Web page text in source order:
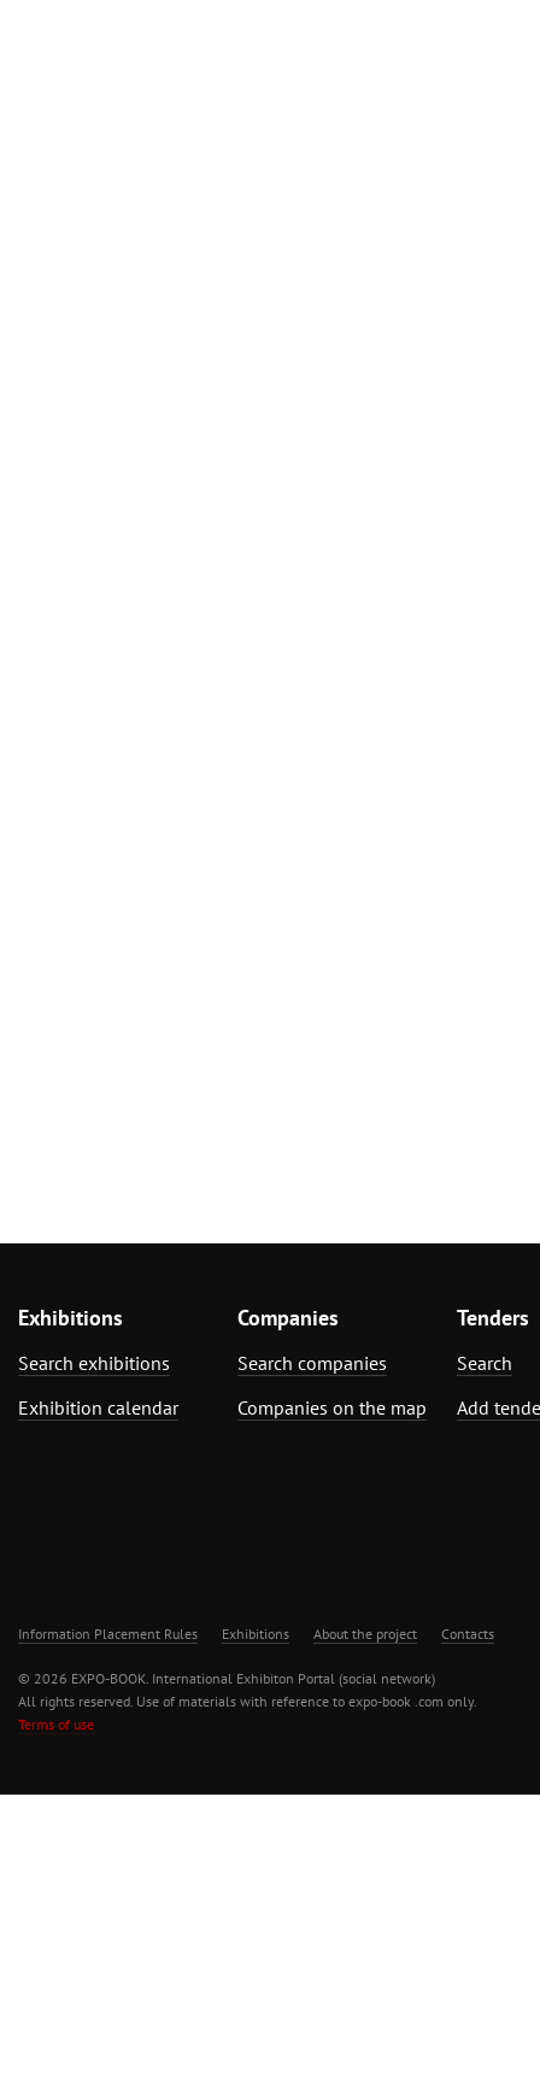
Exhibitions
Search exhibitions
Exhibition calendar
Companies
Search companies
Companies on the map
Tenders
Search
Add
Information Placement Rules Exhibitions About the project Contacts
© 2026 EXPO-BOOK. International Exhibiton Portal (social network)
All rights reserved. Use of materials with reference to expo-book .com only.
Terms of use